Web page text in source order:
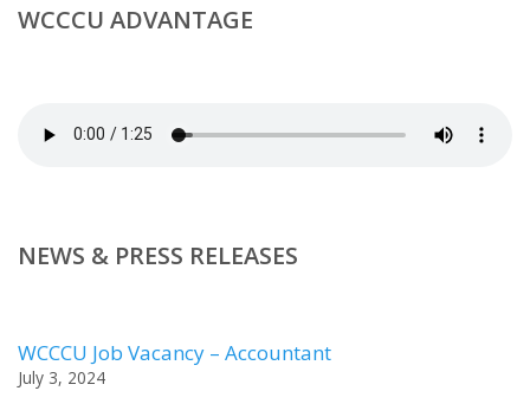
WCCCU ADVANTAGE
NEWS & PRESS RELEASES
WCCCU Job Vacancy – Accountant
July 3, 2024